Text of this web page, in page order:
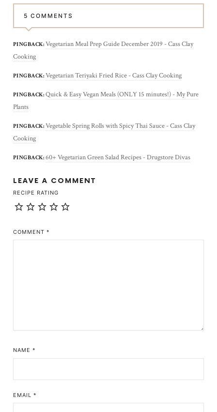
5 COMMENTS
PINGBACK: Vegetarian Meal Prep Guide December 2019 - Cass Clay
Cooking
PINGBACK: Vegetarian Teriyaki Fried Rice - Cass Clay Cooking
PINGBACK: Quick & Easy Vegan Meals (ONLY 15 minutes!) - My Pure
Plants
PINGBACK: Vegetable Spring Rolls with Spicy Thai Sauce - Cass Clay
Cooking
PINGBACK: 60+ Vegetarian Green Salad Recipes - Drugstore Divas
LEAVE A COMMENT
RECIPE RATING
COMMENT *
NAME *
EMAIL *